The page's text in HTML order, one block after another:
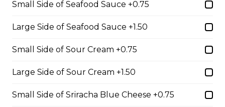
brown Texas toast.
$16.99
A mound of tender prime rib beef served on a torpedo
Small Side of Seafood Sauce +0.75
Large Side of Seafood Sauce +1.50
Small Side of Sour Cream +0.75
Large Side of Sour Cream +1.50
Small Side of Sriracha Blue Cheese +0.75